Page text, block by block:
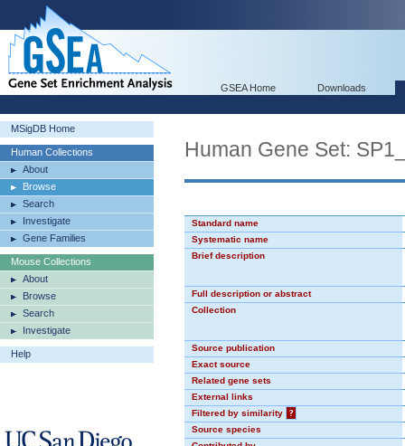
GSEA Home Downloads
MSigDB Home
Human Collections
About
Browse
Search
Investigate
Gene Families
Mouse Collections
About
Browse
Search
Investigate
Help
Human Gene Set:
Standard name
Systematic name
Brief description
Full description or abstract
Collection
Source publication
Exact source
Related gene sets
External links
Filtered by similarity
?
Source species